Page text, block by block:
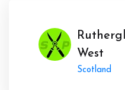
West
Scotland